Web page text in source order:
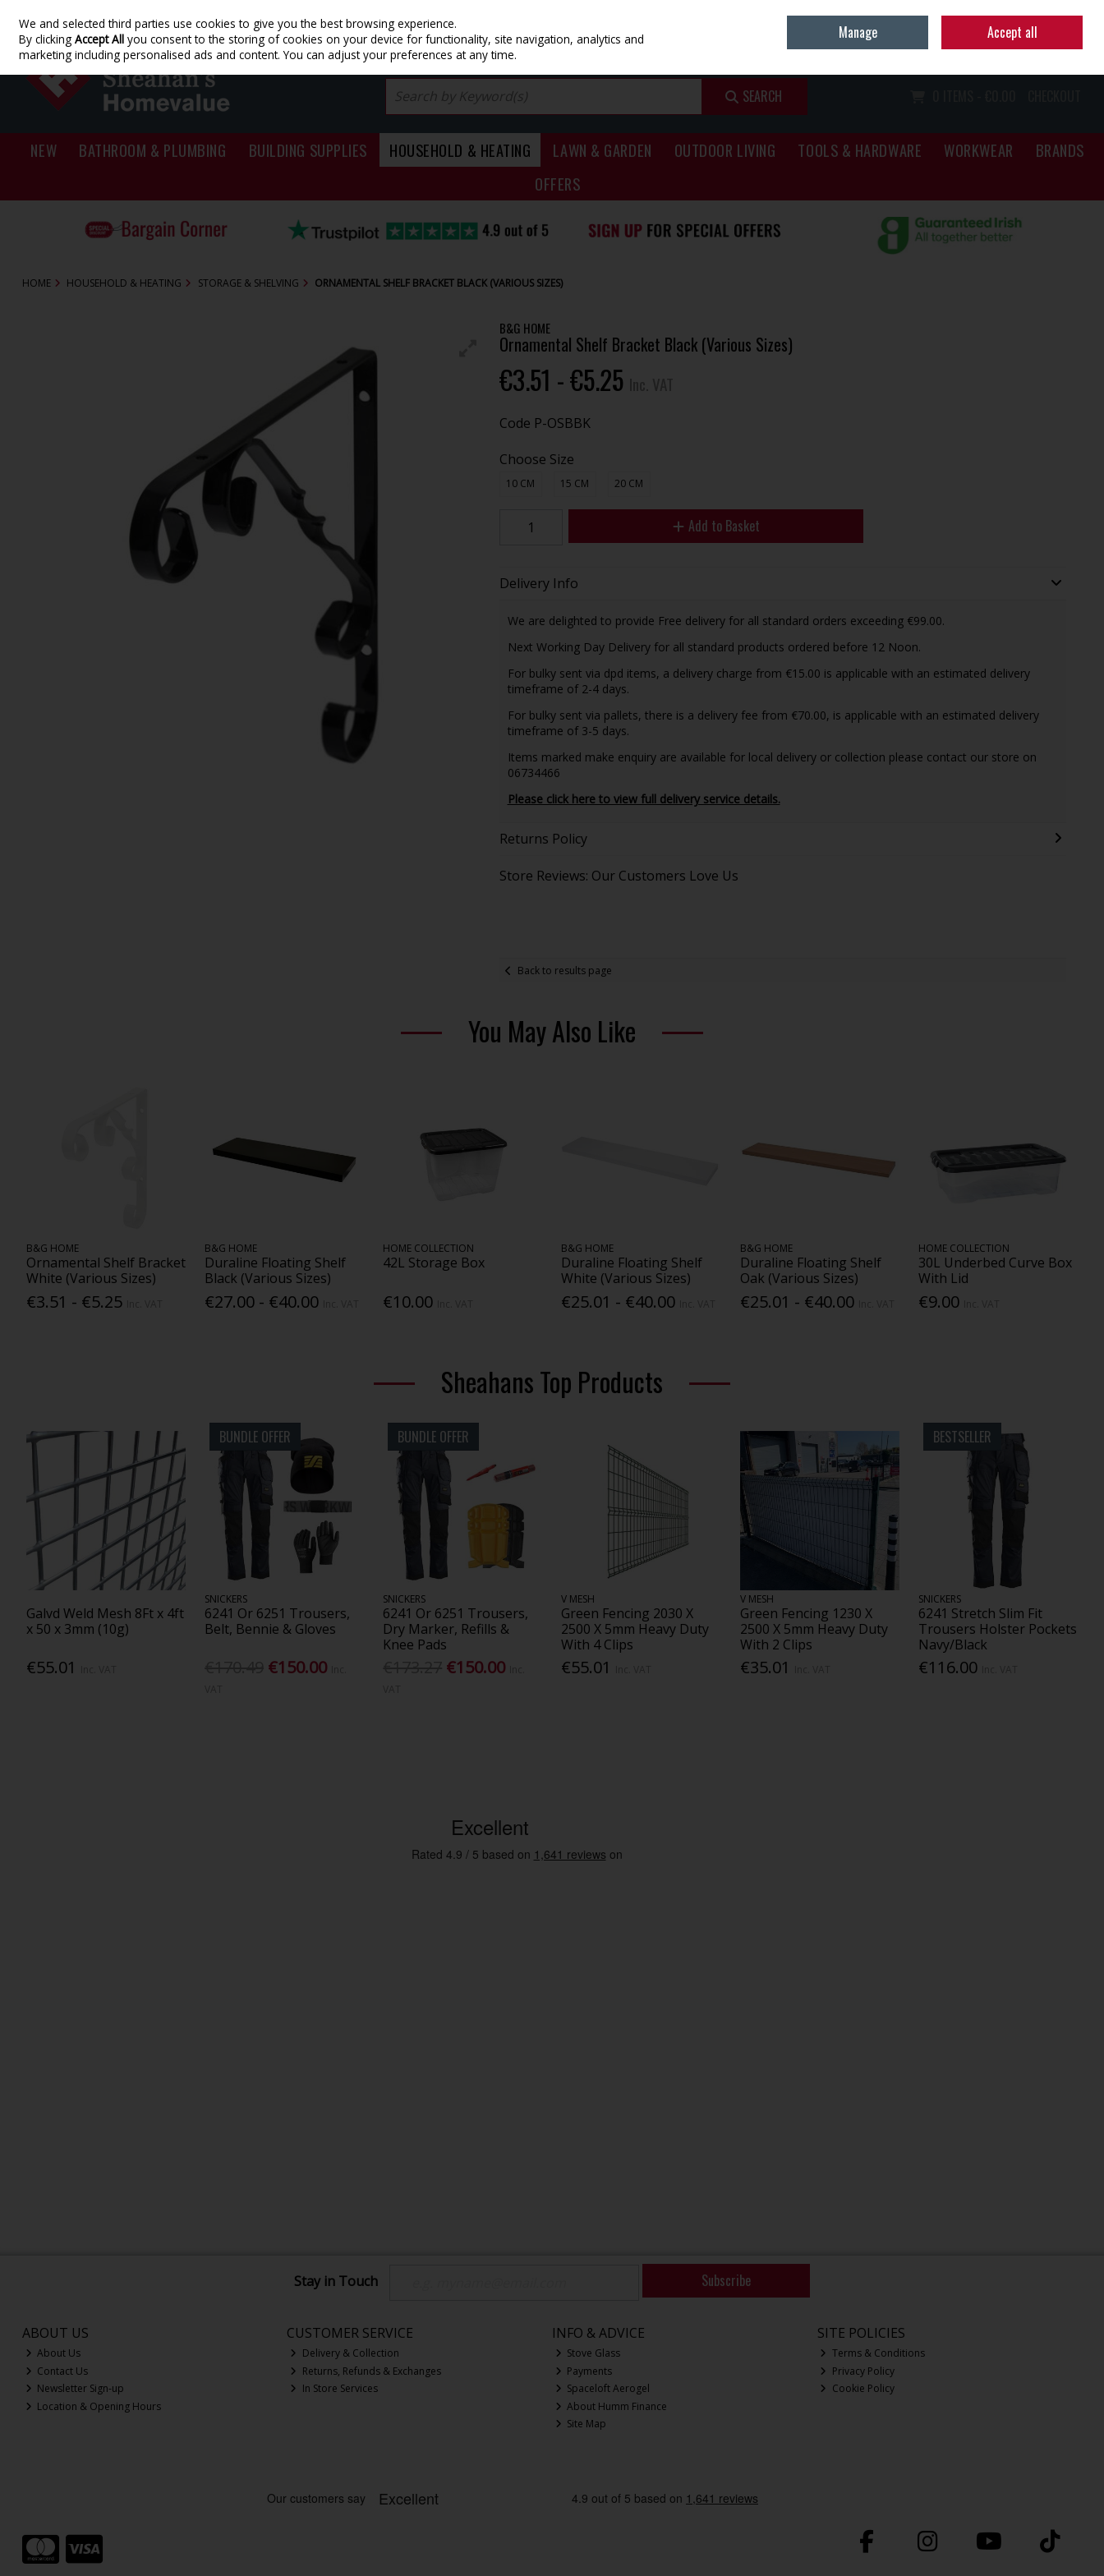
Skip to content
Sign in Join
SEARCH
NEW BATHROOM & PLUMBING BUILDING SUPPLIES HOUSEHOLD & HEATING LAWN & GARDEN OUTDOOR LIVING TOOLS & HARDWARE WORKWEAR
BRANDS
OFFERS
HOME HOUSEHOLD & HEATING STORAGE & SHELVING ORNAMENTAL SHELF BRACKET BLACK (VARIOUS SIZES)
B&G HOME
Ornamental Shelf Bracket Black (Various Sizes)
€3.51 - €5.25
Code P-OSBBK
Choose Size
10 CM 15 CM 20 CM
Add to Basket
Delivery Info
We are delighted to provide Free delivery for all standard orders exceeding €99.00.
Next Working Day Delivery for all standard products ordered before 12 Noon.
For bulky sent via dpd items, a delivery charge from €15.00 is applicable with an estimated delivery
timeframe of 2-4 days.
For bulky sent via pallets, there is a delivery fee from €70.00, is applicable with an estimated delivery
timeframe of 3-5 days.
Items marked make enquiry are available for local delivery or collection please contact our store on
06734466
Please click here to view full delivery service details.
Returns Policy
Store Reviews: Our Customers Love Us
Back to results page
You May Also Like
B&G HOME
Ornamental Shelf Bracket
White (Various Sizes)
€3.51 - €5.25
B&G HOME
Duraline Floating Shelf
Black (Various Sizes)
€27.00 - €40.00
HOME COLLECTION
42L Storage Box
€10.00
B&G HOME
Duraline Floating Shelf
White (Various Sizes)
€25.01 - €40.00
B&G HOME
Duraline Floating Shelf
Oak (Various Sizes)
€25.01 - €40.00
HOME COLLECTION
30L Underbed Curve Box
With Lid
€9.00
Sheahans Top Products
Galvd Weld Mesh 8Ft x 4ft
x 50 x 3mm (10g)
€55.01
BUNDLE OFFER
SNICKERS
6241 Or 6251 Trousers,
Belt, Bennie & Gloves
€150.00
BUNDLE OFFER
SNICKERS
6241 Or 6251 Trousers,
Dry Marker, Refills &
Knee Pads
€150.00
V MESH
Green Fencing 2030 X
2500 X 5mm Heavy Duty
With 4 Clips
€55.01
V MESH
Green Fencing 1230 X
2500 X 5mm Heavy Duty
With 2 Clips
€35.01
BESTSELLER
SNICKERS
6241 Stretch Slim Fit
Trousers Holster Pockets
Navy/Black
€116.00
Stay in Touch Subscribe
ABOUT US
About Us
Contact Us
Newsletter Sign-up
Location & Opening Hours
CUSTOMER SERVICE
Delivery & Collection
Returns, Refunds & Exchanges
In Store Services
INFO & ADVICE
Stove Glass
Payments
Spaceloft Aerogel
About Humm Finance
Site Map
SITE POLICIES
Terms & Conditions
Privacy Policy
Cookie Policy
We and selected third parties use cookies to give you the best browsing experience.
By clickingAccept All you consent to the storing of cookies on your device for functionality, site navigation, analytics and
marketing including personalised ads and content. You can adjust your preferences at any time.
Manage Accept all